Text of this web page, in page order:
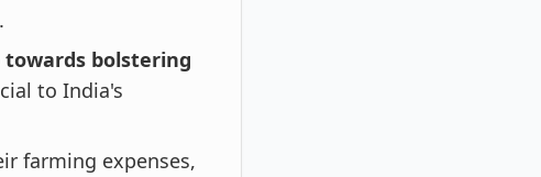
bolstering
to India's
farming expenses,